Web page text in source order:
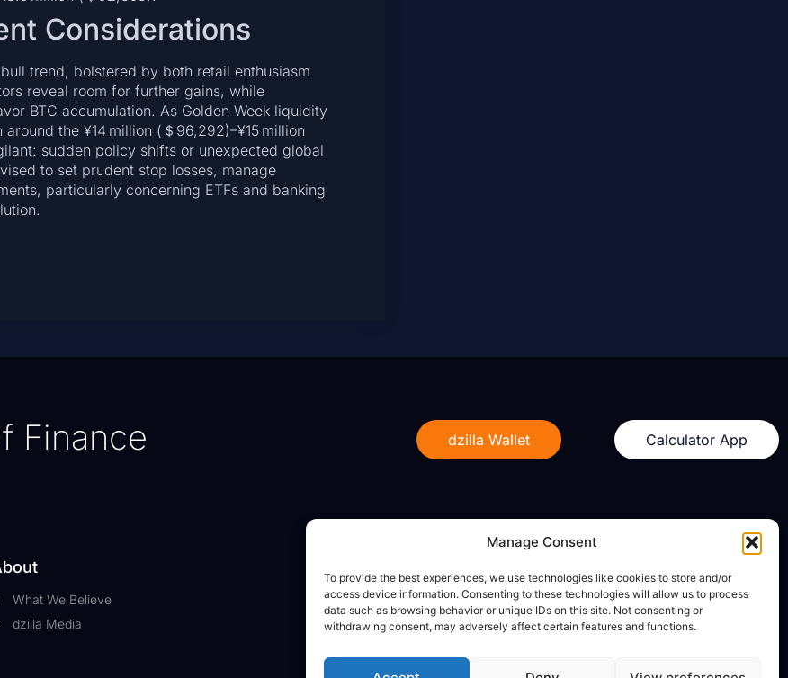
Manage Consent
To provide the best experiences, we use technologies like cookies to store and/or
access device information. Consenting to these technologies will allow us to process
data such as browsing behavior or unique IDs on this site. Not consenting or
withdrawing consent, may adversely affect certain features and functions.
Considerations
trend, bolstered by both retail enthusiasm
reveal room for further gains, while
BTC accumulation. As Golden Week liquidity
the ¥14 million (＄96,292)–¥15 million
sudden policy shifts or unexpected global
to set prudent stop losses, manage
particularly concerning ETFs and banking
Finance dzilla Wallet Calculator App
What We Believe
dzilla Media
Privacy Policy
Terms of Use